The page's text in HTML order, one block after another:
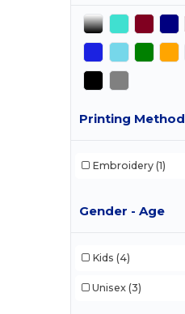
Printing Method
Embroidery (1)
Gender - Age
Kids (4)
Unisex (3)